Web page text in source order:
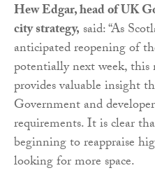
Hew Edgar, head of UK
city strategy,said: “As
anticipated reopening of
potentially next week, this
provides valuable insight
Government and
requirements. It is clear
beginning to reappraise
looking for more space.